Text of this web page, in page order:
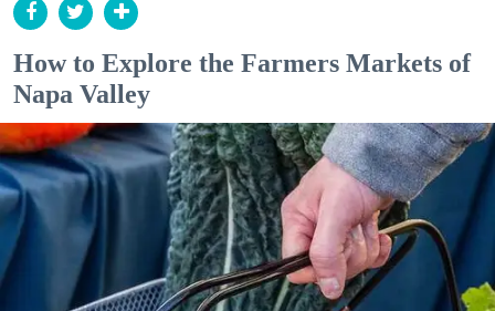
How to Explore the Farmers Markets of
Napa Valley